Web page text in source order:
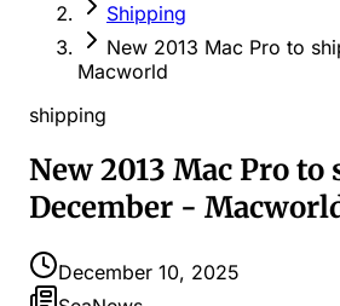
Shipping
New 2013 Mac Pro to
Macworld
shipping
New 2013 Mac Pro to
December -
December 10, 2025